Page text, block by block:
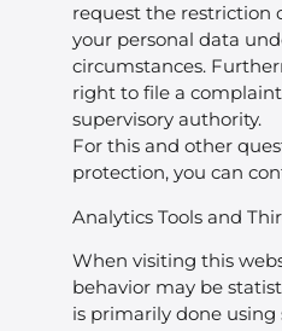
request the restriction
your personal data
circumstances.
right to file a
supervisory authority.
For this and other
protection, you can
Analytics Tools and
When visiting this
behavior may be
is primarily done using